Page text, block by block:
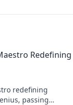
Redefining
redefining
passing